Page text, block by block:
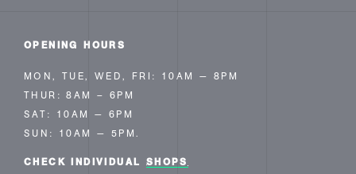
OPENING HOURS
MON, TUE, WED, FRI: 10AM — 8PM
THUR: 8AM – 6PM
SAT: 10AM — 6PM
SUN: 10AM — 5PM.
CHECK INDIVIDUAL SHOPS